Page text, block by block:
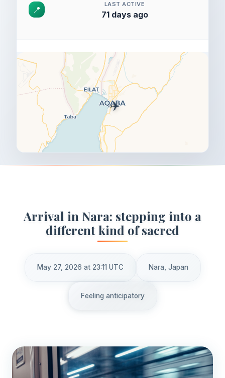
📍
LAST ACTIVE
71 days ago
✈️
Arrival in Nara: stepping into a
different kind of sacred
May 27, 2026 at 23:11 UTC Nara, Japan
Feeling anticipatory